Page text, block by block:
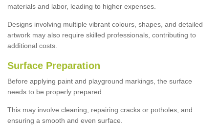
materials and labor, leading to higher expenses.
Designs involving multiple vibrant colours, shapes, and detailed
artwork may also require skilled professionals, contributing to
additional costs.
Surface Preparation
Before applying paint and playground markings, the surface
needs to be properly prepared.
This may involve cleaning, repairing cracks or potholes, and
ensuring a smooth and even surface.